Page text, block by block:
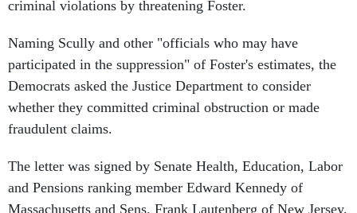
criminal violations by threatening Foster.
Naming Scully and other "officials who may have
participated in the suppression" of Foster's estimates, the
Democrats asked the Justice Department to consider
whether they committed criminal obstruction or made
fraudulent claims.
The letter was signed by Senate Health, Education, Labor
and Pensions ranking member Edward Kennedy of
Massachusetts and Sens. Frank Lautenberg of New Jersey,